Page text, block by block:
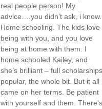
real people person! My
advice….you didn’t ask, i know.
Home schooling. The kids love
being with you, and you love
being at home with them. I
home schooled Kailey, and
she’s brilliant – full
popular, the whole bit. But it all
came on her terms. Be patient
with yourself and them. There’s